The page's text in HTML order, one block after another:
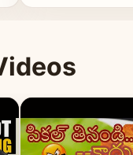
warm naan or